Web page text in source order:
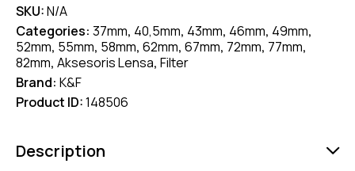
SKU:N/A
Categories: 37mm, 40,5mm, 43mm, 46mm, 49mm,
52mm, 55mm, 58mm, 62mm, 67mm, 72mm, 77mm,
82mm, Aksesoris Lensa, Filter
Brand: K&F
Product ID:148506
Description